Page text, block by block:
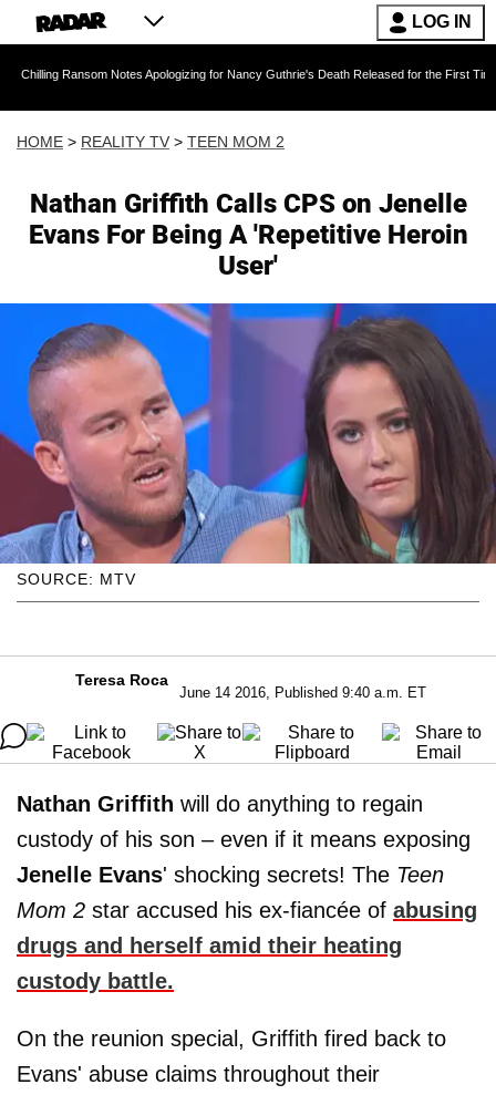
LOG IN
Notes Apologizing for Nancy Guthrie's Death Released for the First Time 6 Months
HOME > REALITY TV > TEEN MOM 2
Nathan Griffith Calls CPS on Jenelle
Evans For Being A 'Repetitive Heroin
User'
SOURCE: MTV
Teresa Roca
June 14 2016, Published 9:40 a.m. ET
Nathan Griffith will do anything to regain
custody of his son – even if it means exposing
Jenelle Evans' shocking secrets! The Teen
Mom 2 star accused his ex-fiancée of abusing
drugs and herself amid their heating
custody battle.
On the reunion special, Griffith fired back to
Evans' abuse claims throughout their